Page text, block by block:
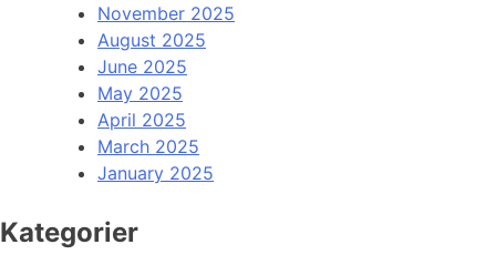
November 2025
August 2025
June 2025
May 2025
April 2025
March 2025
January 2025
Kategorier